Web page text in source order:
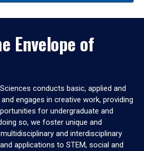
Envelope of
conducts basic, applied and
engages in creative work, providing
for undergraduate and
so, we foster unique and
and interdisciplinary
applications to STEM, social and